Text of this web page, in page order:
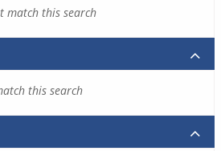
match this search
this search